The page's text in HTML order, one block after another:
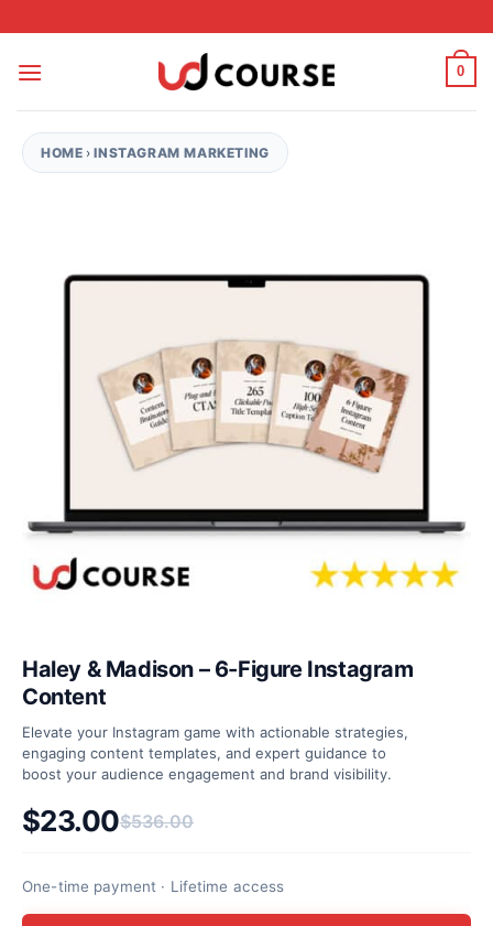
0
HOME ›INSTAGRAM MARKETING
Haley & Madison – 6-Figure Instagram
Content
Elevate your Instagram game with actionable strategies,
engaging content templates, and expert guidance to
boost your audience engagement and brand visibility.
$536.00
Original price was: $536.00.
$23.00
Current price is: $23.00.
One-time payment · Lifetime access